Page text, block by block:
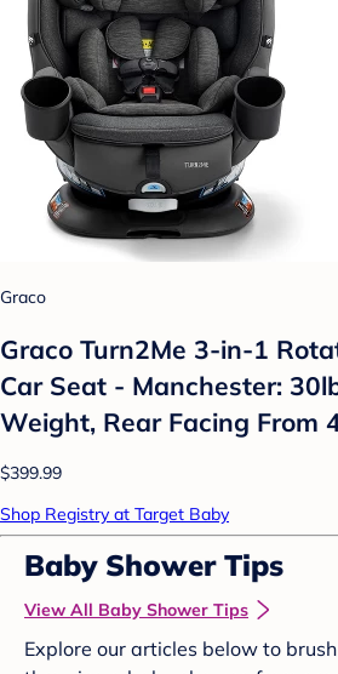
Graco
Graco Turn2Me 3-in-1
Car Seat - Manchester:
Weight, Rear Facing From
$399.99
Shop Registry at Target Baby
Baby Shower Tips
View All Baby Shower Tips
Explore our articles below to